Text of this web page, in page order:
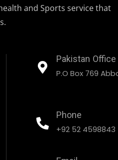
and Sports service that
Pakistan Office
P.O Box 769
Phone
+92 52 4598843